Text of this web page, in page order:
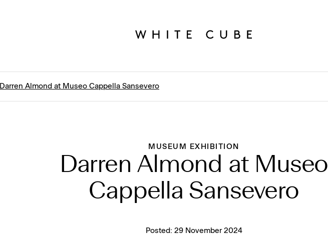
Darren Almond at Museo Cappella Sansevero
MUSEUM EXHIBITION
Darren Almond at Museo
Cappella Sansevero
Posted: 29 November 2024